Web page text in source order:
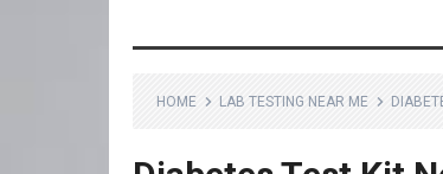
HOME LAB TESTING NEAR ME